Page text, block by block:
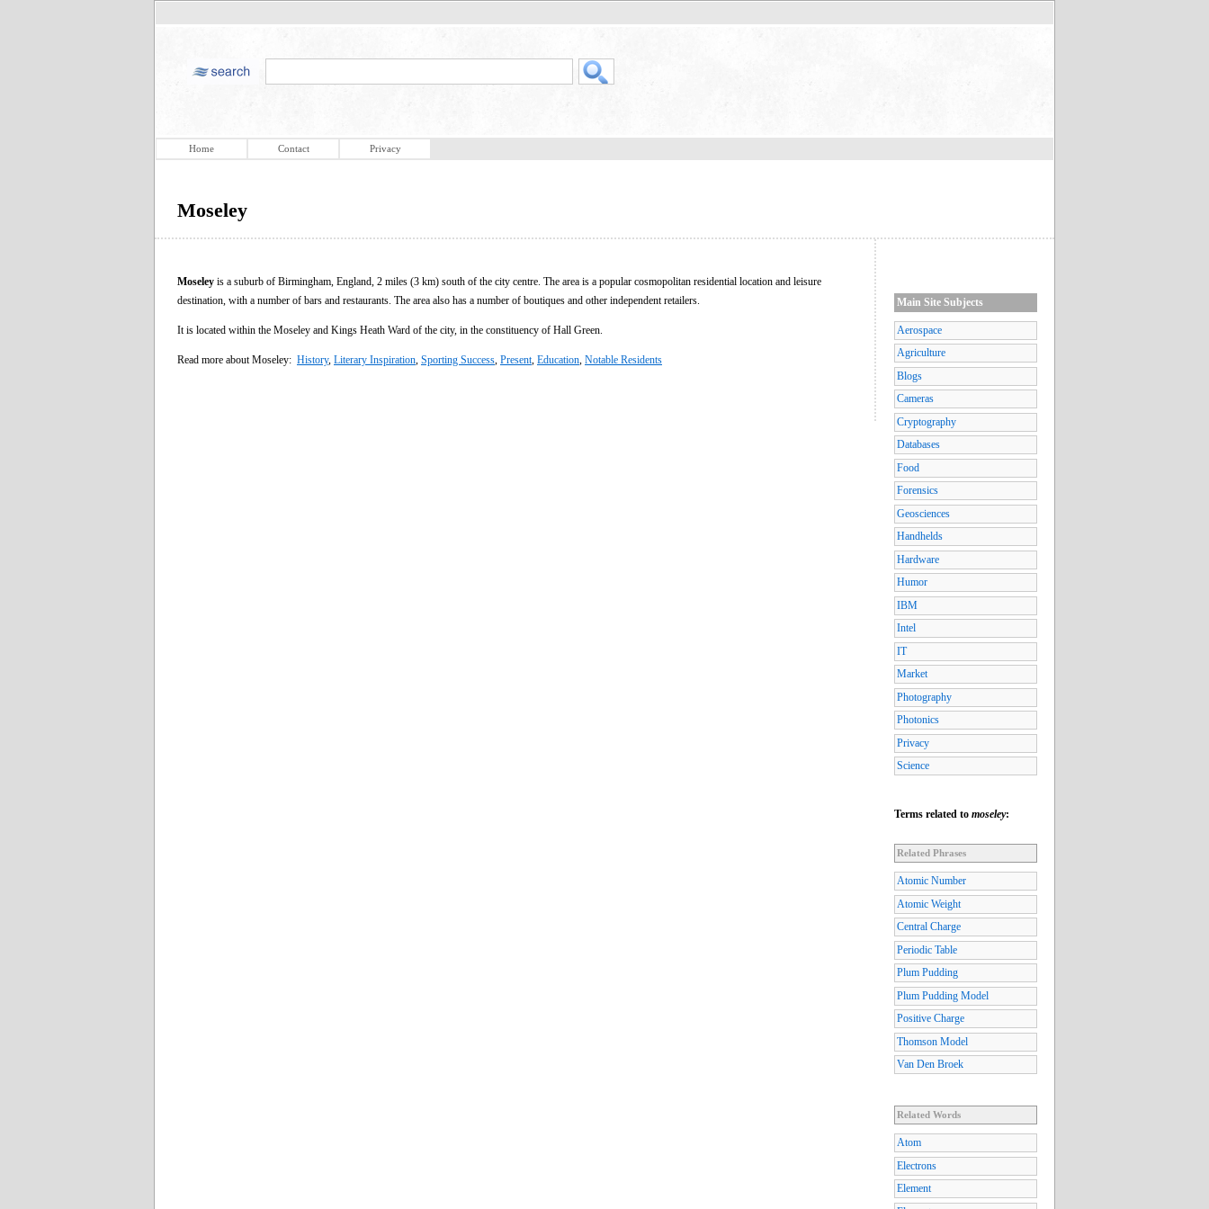
Home Contact Privacy
Moseley
Moseley is a suburb of Birmingham, England, 2 miles (3 km) south of the city centre. The area is a popular cosmopolitan residential location and leisure
destination, with a number of bars and restaurants. The area also has a number of boutiques and other independent retailers.
It is located within the Moseley and Kings Heath Ward of the city, in the constituency of Hall Green.
Read more about Moseley: History, Literary Inspiration Sporting Success Present Education Notable Residents
Main Site Subjects
Aerospace
Agriculture
Blogs
Cameras
Cryptography
Databases
Food
Forensics
Geosciences
Handhelds
Hardware
Humor
IBM
Intel
IT
Market
Photography
Photonics
Privacy
Science
Terms related to moseley:
Related Phrases
Atomic Number
Atomic Weight
Central Charge
Periodic Table
Plum Pudding
Plum Pudding Model
Positive Charge
Thomson Model
Van Den Broek
Related Words
Atom
Electrons
Element